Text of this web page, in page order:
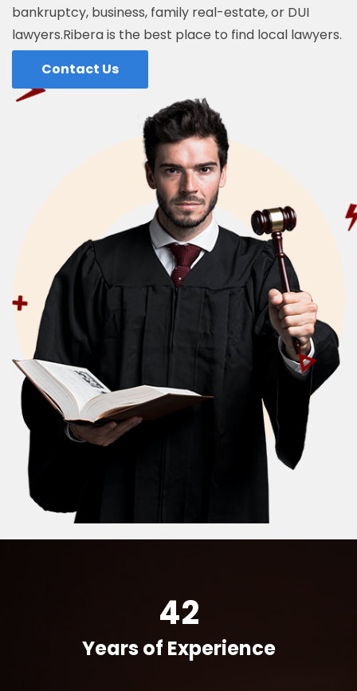
bankruptcy, business, family real-estate, or DUI
lawyers.Ribera is the best place to find local lawyers.
Contact Us
42
Years of Experience